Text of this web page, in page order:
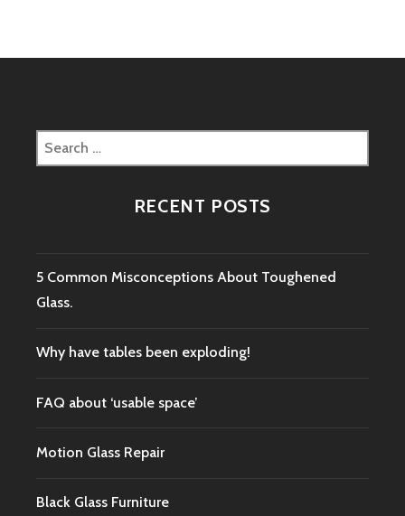
Search
for:
RECENT POSTS
5 Common Misconceptions About Toughened
Glass.
Why have tables been exploding!
FAQ about ‘usable space’
Motion Glass Repair
Black Glass Furniture